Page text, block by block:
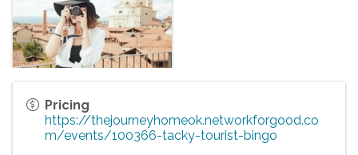
Pricing
https://thejourneyhomeok.networkforgood.co
m/events/100366-tacky-tourist-bingo